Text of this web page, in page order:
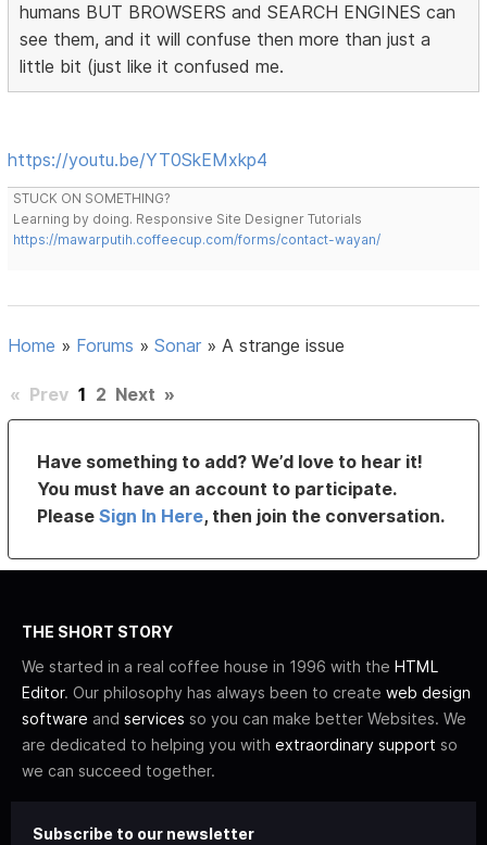
humans BUT BROWSERS and SEARCH ENGINES can
see them, and it will confuse then more than just a
little bit (just like it confused me.
https://youtu.be/YT0SkEMxkp4
STUCK ON SOMETHING?
Learning by doing. Responsive Site Designer Tutorials
https://mawarputih.coffeecup.com/forms/contact-wayan/
Home » Forums »Sonar »A strange issue
« Prev 1 2 Next »
Have something to add? We’d love to hear it!
You must have an account to participate.
PleaseSign In Here, then join the conversation.
THE SHORT STORY
We started in a real coffee house in 1996 with the HTML
Editor. Our philosophy has always been to create web design
software and services so you can make better Websites. We
are dedicated to helping you with extraordinary support so
we can succeed together.
Subscribe to our newsletter